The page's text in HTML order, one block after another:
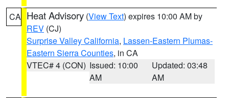
CA Heat Advisory (View Text) expires 10:00 AM by
REV (CJ)
Surprise Valley California, Lassen-Eastern Plumas-
Eastern Sierra Counties, in CA
VTEC# 4 (CON) Issued: 10:00
AM
Updated: 03:48
AM